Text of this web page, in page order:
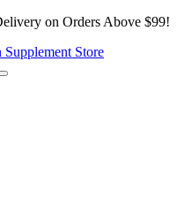
on Orders Above $99!